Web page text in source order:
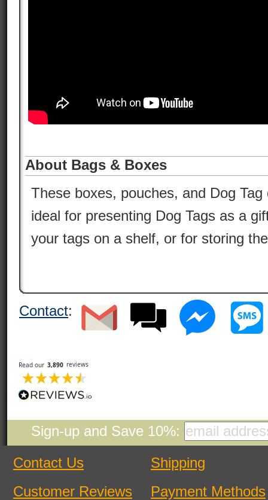
About Bags & Boxes
These boxes, pouches, and Dog
ideal for presenting Dog Tags as a
your tags on a shelf, or for storing
Contact:
Sign-up and Save 10%:
Contact Us
Customer Reviews
Shipping
Payment Methods